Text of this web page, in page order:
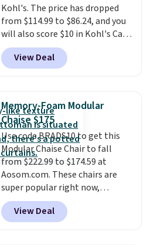
$29.Members earn 5% back in
rewards on all purchases, get
free shipping on every order,
and score exclusive access to
sales for an entire year.
of these recliners.
Kohl's. The price has dropped
from $114.99 to $86.24, and you
will also score $10 in Kohl's Cash
with your purchase. Similar 42"
storage benches with nailhead
trim are going for over $110 at
extra blankets, books, throw
pillows, and more, or let it
double as extra seating since it
can hold up to 200 pounds.
View Deal
Memory-Foam Modular
Chaise $175
Use code BRADS10 to get this
Modular Chaise Chair to fall
from $222.99 to $174.59 at
Aosom.com. These chairs are
super popular right now,
especially the corduroy fabric.
It's perfect for lounging in with
a book and would work great
View Deal